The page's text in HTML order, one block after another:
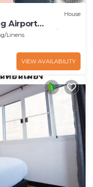
House
Airport
Line station.
Linens
VIEW AVAILABILITY